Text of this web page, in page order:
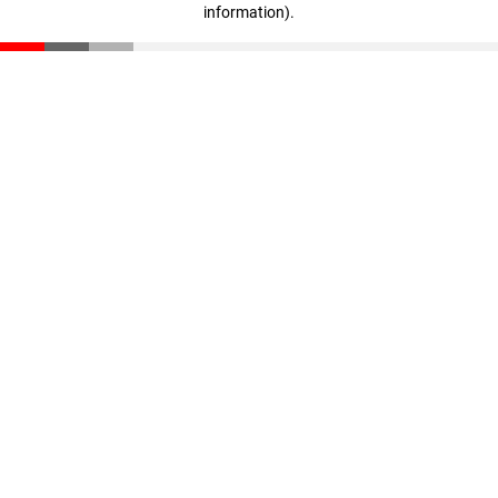
information).